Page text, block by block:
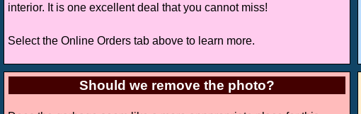
interior. It is one excellent deal that you cannot miss!
Select the Online Orders tab above to learn more.
Should we remove the photo?